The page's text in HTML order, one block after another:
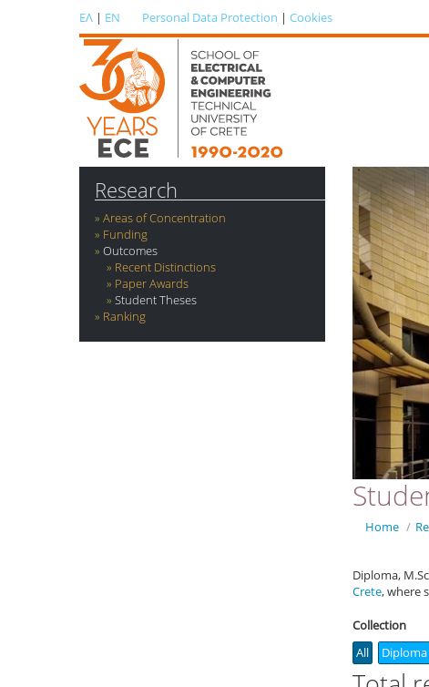
ΕΛ | EN Personal Data Protection | Cookies
Research
Areas of Concentration
Funding
Outcomes
Recent Distinctions
Paper Awards
Student Theses
Ranking
Home /
Diploma,
Crete, where
Collection
All